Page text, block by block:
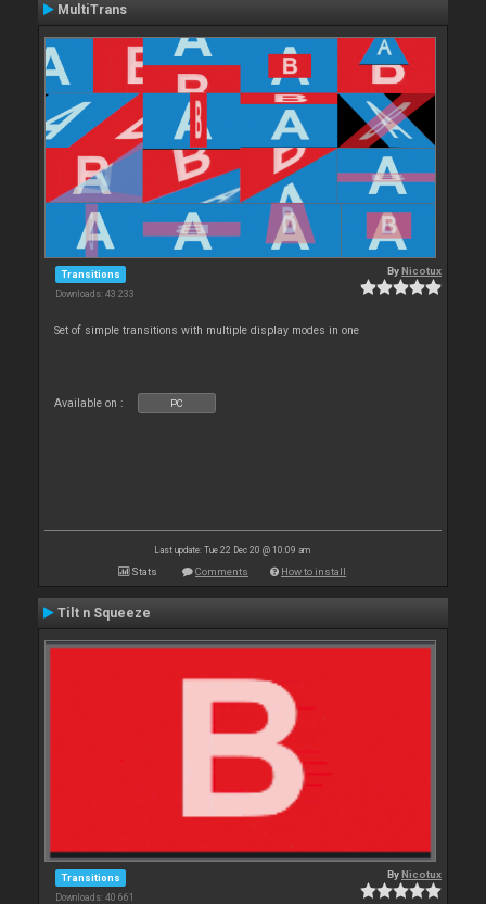
MultiTrans
Transitions
Downloads: 43 233
ByNicotux
Set of simple transitions with multiple display modes in one
Available on : PC
Last update: Tue 22 Dec 20 @ 10:09 am
Stats Comments How to install
Tilt n Squeeze
Transitions
Downloads: 40 661
ByNicotux